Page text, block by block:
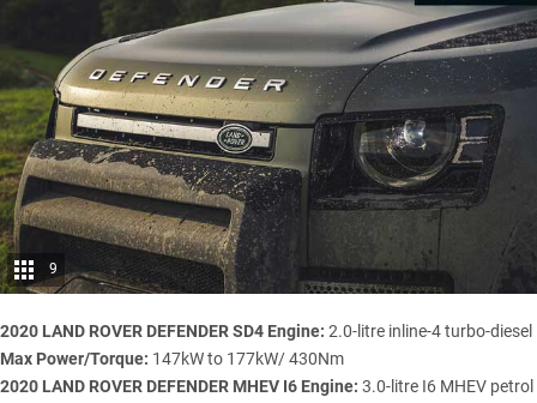
9
2020 LAND ROVER DEFENDER SD4 Engine: 2.0-litre inline-4 turbo-diesel
Max Power/Torque: 147kW to 177kW/ 430Nm
2020 LAND ROVER DEFENDER MHEV I6 Engine: 3.0-litre I6 MHEV petrol